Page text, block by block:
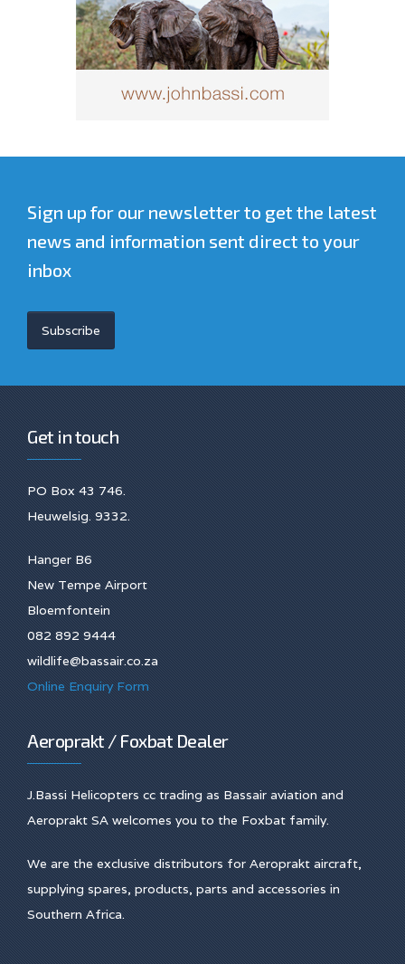
Sign up for our newsletter to get the latest
news and information sent direct to your
inbox
Subscribe
Get in touch
PO Box 43 746.
Heuwelsig. 9332.
Hanger B6
New Tempe Airport
Bloemfontein
082 892 9444
wildlife@bassair.co.za
Online Enquiry Form
Aeroprakt / Foxbat Dealer
J.Bassi Helicopters cc trading as Bassair aviation and
Aeroprakt SA welcomes you to the Foxbat family.
We are the exclusive distributors for Aeroprakt aircraft,
supplying spares, products, parts and accessories in
Southern Africa.